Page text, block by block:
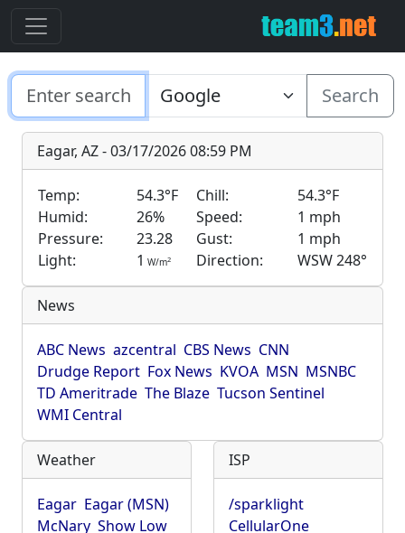
Search
Eagar, AZ - 03/17/2026 08:59 PM
Temp: 54.3°F Chill:
54.3°F
Humid:
26% Speed:
1 mph
Pressure:
23.28 Gust:
1 mph
Light:
1 W/m2 Direction: WSW 248°
News
ABC News azcentral CBS News CNN
Drudge Report Fox News KVOA MSN MSNBC
TD Ameritrade The Blaze Tucson Sentinel
WMI Central
Weather
Eagar Eagar (MSN)
McNary Show Low
ISP
/sparklight
CellularOne